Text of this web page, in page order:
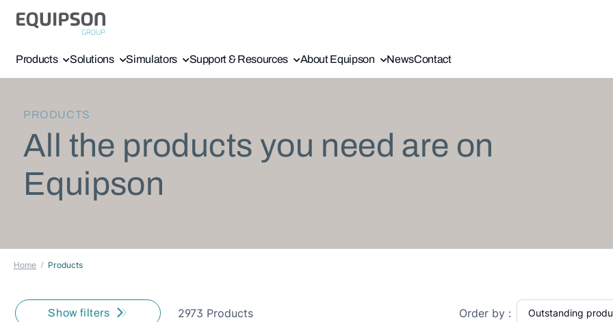
Products Solutions Simulators Support & Resources About Equipson NewsContact
PRODUCTS
All the products you need are on
Equipson
Home Products
Show filters 2973 Products Order by :